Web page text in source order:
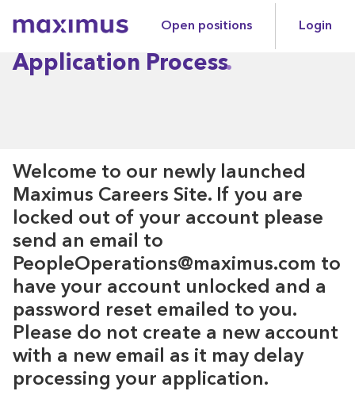
Maximus Open positions Login
Application Process
Welcome to our newly launched
Maximus Careers Site. If you are
locked out of your account please
send an email to
PeopleOperations@maximus.com to
have your account unlocked and a
password reset emailed to you.
Please do not create a new account
with a new email as it may delay
processing your application.